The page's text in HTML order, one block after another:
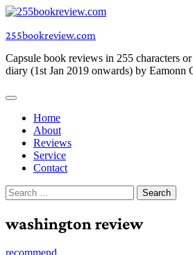
Skip
content
255bookreview.com
Capsule book reviews in 255 characters
diary (1st Jan 2019 onwards) by Eamonn
Home
About
Reviews
Service
Contact
Search
for:
washington review
recommend